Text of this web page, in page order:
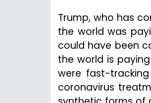
Trump, who has
the world was
could have been
the world is
were fast-
coronavirus